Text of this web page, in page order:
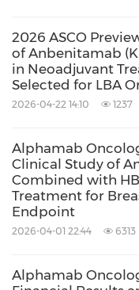
resistant
BC, and
(CRC).
designations
both Chinese
with the first
expected to be
JSKN016 is a
2026 ASCO
of Anbenitamab
in Neoadjuvant
Selected for LBA
2026-04-22 14:10 1237
Alphamab
Clinical Study of
Combined with
Treatment for
Endpoint
2026-04-01 22:44 6313
Alphamab